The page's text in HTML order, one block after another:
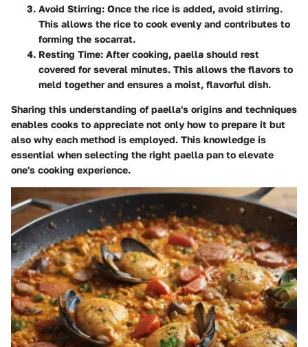
Avoid Stirring: Once the rice is added, avoid stirring.
This allows the rice to cook evenly and contributes to
forming the socarrat.
Resting Time: After cooking, paella should rest
covered for several minutes. This allows the flavors to
meld together and ensures a moist, flavorful dish.
Sharing this understanding of paella's origins and techniques
enables cooks to appreciate not only how to prepare it but
also why each method is employed. This knowledge is
essential when selecting the right paella pan to elevate
one's cooking experience.